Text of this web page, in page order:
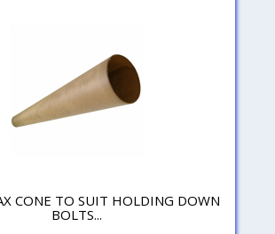
CONE TO SUIT HOLDING DOWN
BOLTS...